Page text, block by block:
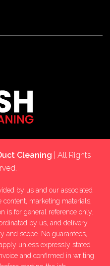
Cleaning | All Rights
by us and our associated
marketing materials,
is for general reference only.
by us, and delivery
and scope. No guarantees,
unless expressly stated
and confirmed in writing